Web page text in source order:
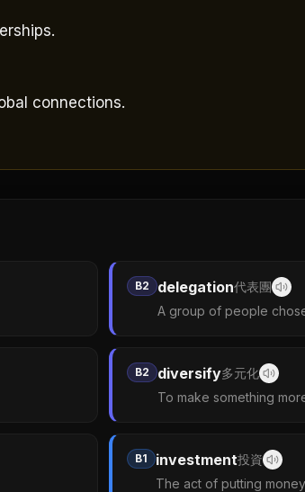
connections.
B2 delegation代表團
A group of people
B2 diversify多元化
To make something
B1 investment投資
The act of putting